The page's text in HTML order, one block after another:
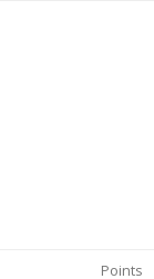
Points